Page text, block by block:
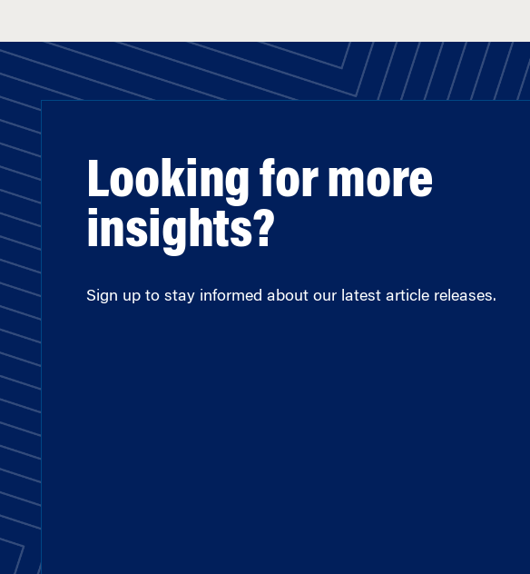
Looking for more
insights?
Sign up to stay informed about our latest article releases.